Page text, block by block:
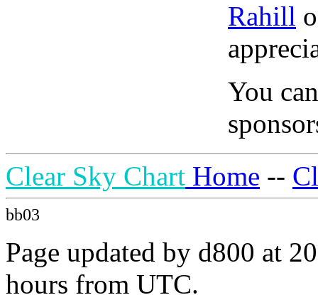
Rahill
You
Clear Sky Chart Home --
bb03
Page updated by d800 at
hours from UTC.